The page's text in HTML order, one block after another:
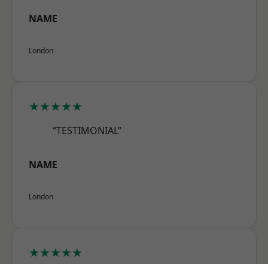
NAME
London
★★★★★
“TESTIMONIAL”
NAME
London
★★★★★